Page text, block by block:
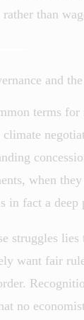
than
and
terms
climate
when
in fact a
struggles lies
want fair
no